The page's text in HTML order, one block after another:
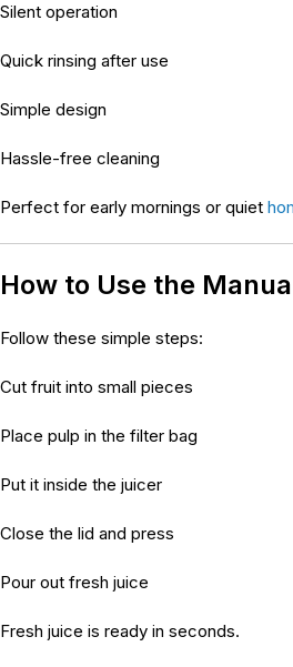
Silent operation
Quick rinsing after use
Simple design
Hassle-free cleaning
Perfect for early mornings or quiet
How to Use the
Follow these simple steps:
Cut fruit into small pieces
Place pulp in the filter bag
Put it inside the juicer
Close the lid and press
Pour out fresh juice
Fresh juice is ready in seconds.